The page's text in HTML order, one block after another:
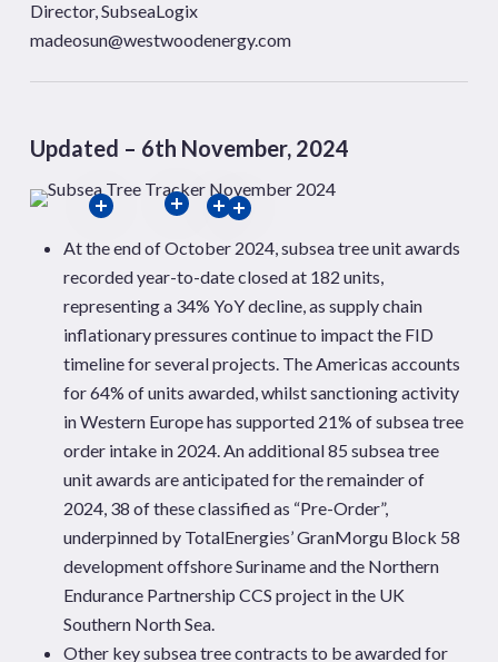
Director, SubseaLogix
madeosun@westwoodenergy.com
Updated – 6th November, 2024
At the end of October 2024, subsea tree unit awards
recorded year-to-date closed at 182 units,
representing a 34% YoY decline, as supply chain
inflationary pressures continue to impact the FID
timeline for several projects. The Americas accounts
for 64% of units awarded, whilst sanctioning activity
in Western Europe has supported 21% of subsea tree
order intake in 2024. An additional 85 subsea tree
unit awards are anticipated for the remainder of
2024, 38 of these classified as “Pre-Order”,
underpinned by TotalEnergies’GranMorgu Block 58
development offshore Suriname and the Northern
Endurance Partnership CCS project in the UK
Southern North Sea.
Other key subsea tree contracts to be awarded for